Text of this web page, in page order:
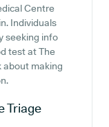
Centre
Individuals
seeking info
test at The
about making
Triage